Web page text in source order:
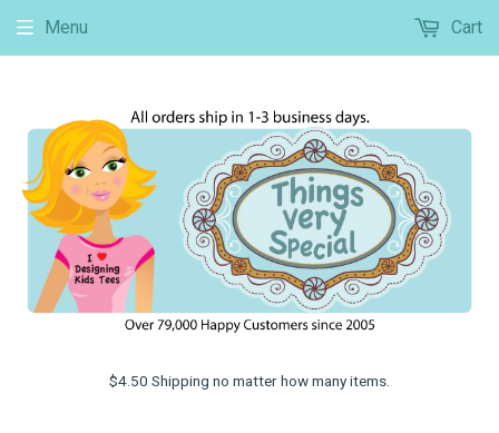
$4.50 Shipping no matter how many items.
Menu Cart